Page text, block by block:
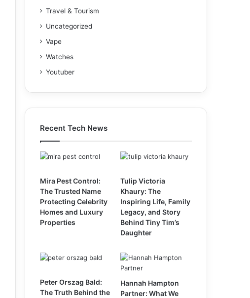
Travel & Tourism
Uncategorized
Vape
Watches
Youtuber
Recent Tech News
Mira Pest Control:
The Trusted Name
Protecting Celebrity
Homes and Luxury
Properties
Tulip Victoria
Khaury: The
Inspiring Life, Family
Legacy, and Story
Behind Tiny Tim’s
Daughter
Peter Orszag Bald:
The Truth Behind the
Hannah Hampton
Partner: What We